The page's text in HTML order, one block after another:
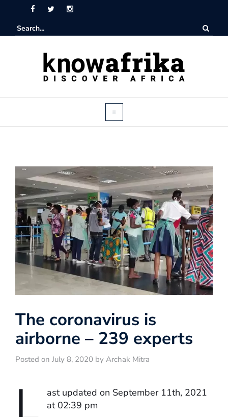
The coronavirus is
airborne – 239 experts
Posted on July 8, 2020 by Archak Mitra
ast updated on September 11th, 2021
at 02:39 pm